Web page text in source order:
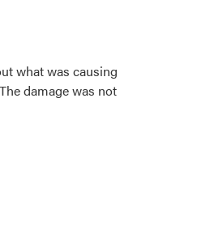
what was causing
damage was not